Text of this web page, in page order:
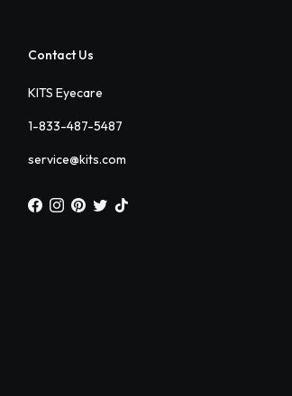
Contact Us
KITS Eyecare
1-833-487-5487
service@kits.com